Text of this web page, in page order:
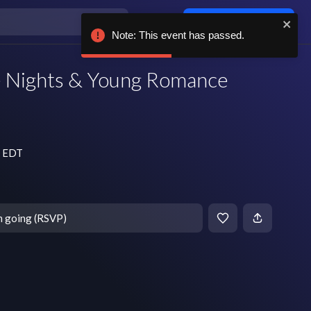
& Young Romance
going (RSVP)
Note: This event has passed.